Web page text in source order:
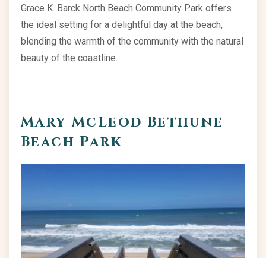
Grace K. Barck North Beach Community Park offers
the ideal setting for a delightful day at the beach,
blending the warmth of the community with the natural
beauty of the coastline.
Mary McLeod Bethune
Beach Park